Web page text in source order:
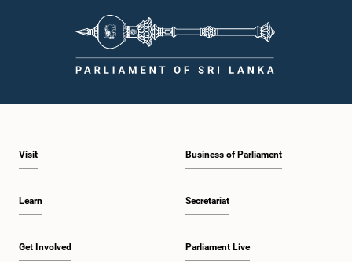
Visit
Learn
Get Involved
Business of Parliament
Secretariat
Parliament Live